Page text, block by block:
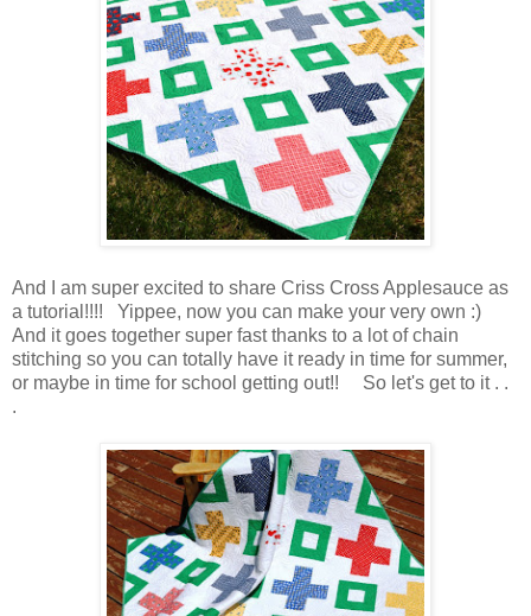
And I am super excited to share Criss Cross Applesauce as
a tutorial!!!! Yippee, now you can make your very own :)
And it goes together super fast thanks to a lot of chain
stitching so you can totally have it ready in time for summer,
or maybe in time for school getting out!! So let's get to it . .
.